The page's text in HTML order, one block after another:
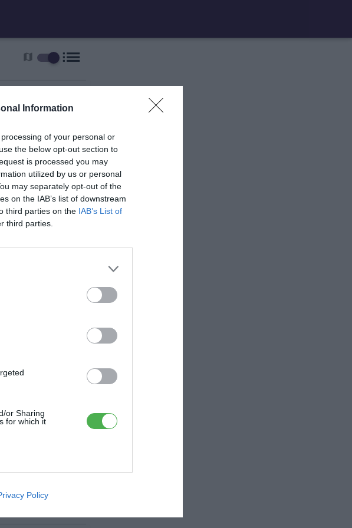
Information
of your personal or
the below opt-out section to
is processed you may
utilized by us or personal
may separately opt-out of the
on the IAB’s list of downstream
third parties on the IAB’s List of
third parties.
or Sharing
for which it
Policy
map list